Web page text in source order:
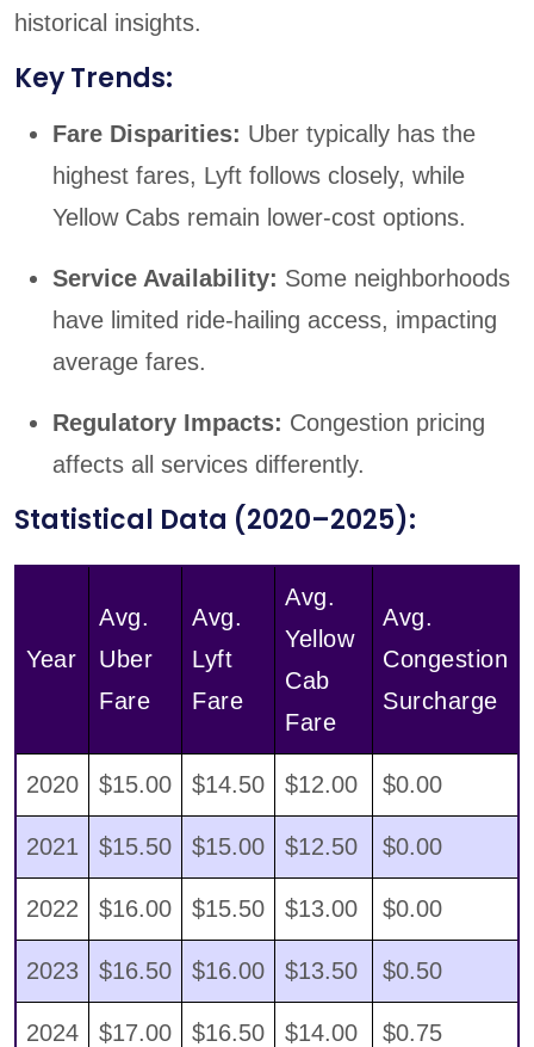
historical insights.
Key Trends:
Fare Disparities: Uber typically has the
highest fares, Lyft follows closely, while
Yellow Cabs remain lower-cost options.
Service Availability: Some neighborhoods
have limited ride-hailing access, impacting
average fares.
Regulatory Impacts: Congestion pricing
affects all services differently.
Statistical Data (2020–2025):
Year
Avg.
Uber
Fare
Avg.
Lyft
Fare
Avg.
Yellow
Cab
Fare
Avg.
Congestion
Surcharge
2020 $15.00 $14.50 $12.00 $0.00
2021 $15.50 $15.00 $12.50 $0.00
2022 $16.00 $15.50 $13.00 $0.00
2023 $16.50 $16.00 $13.50 $0.50
2024 $17.00 $16.50 $14.00 $0.75